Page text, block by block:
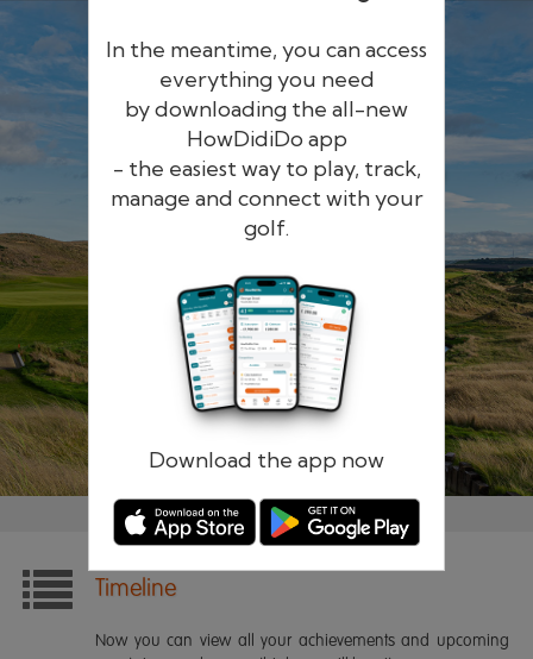
In the meantime, you can access
everything you need
by downloading the all-new
HowDidiDo app
- the easiest way to play, track,
manage and connect with your
golf.
Download the app now
HowDidiDo
The largest golfer network in Europe
Remember me Forgotten password?
Timeline
Now you can view all your achievements and upcoming